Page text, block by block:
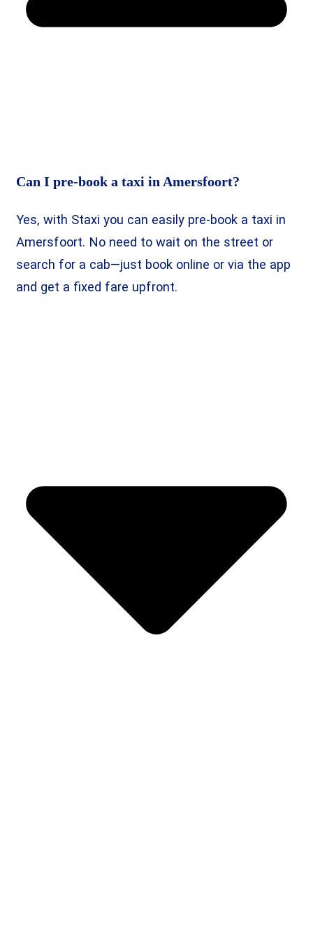
Can I pre-book a taxi in Amersfoort?
Yes, with Staxi you can easily pre-book a taxi in
Amersfoort. No need to wait on the street or
search for a cab—just book online or via the app
and get a fixed fare upfront.